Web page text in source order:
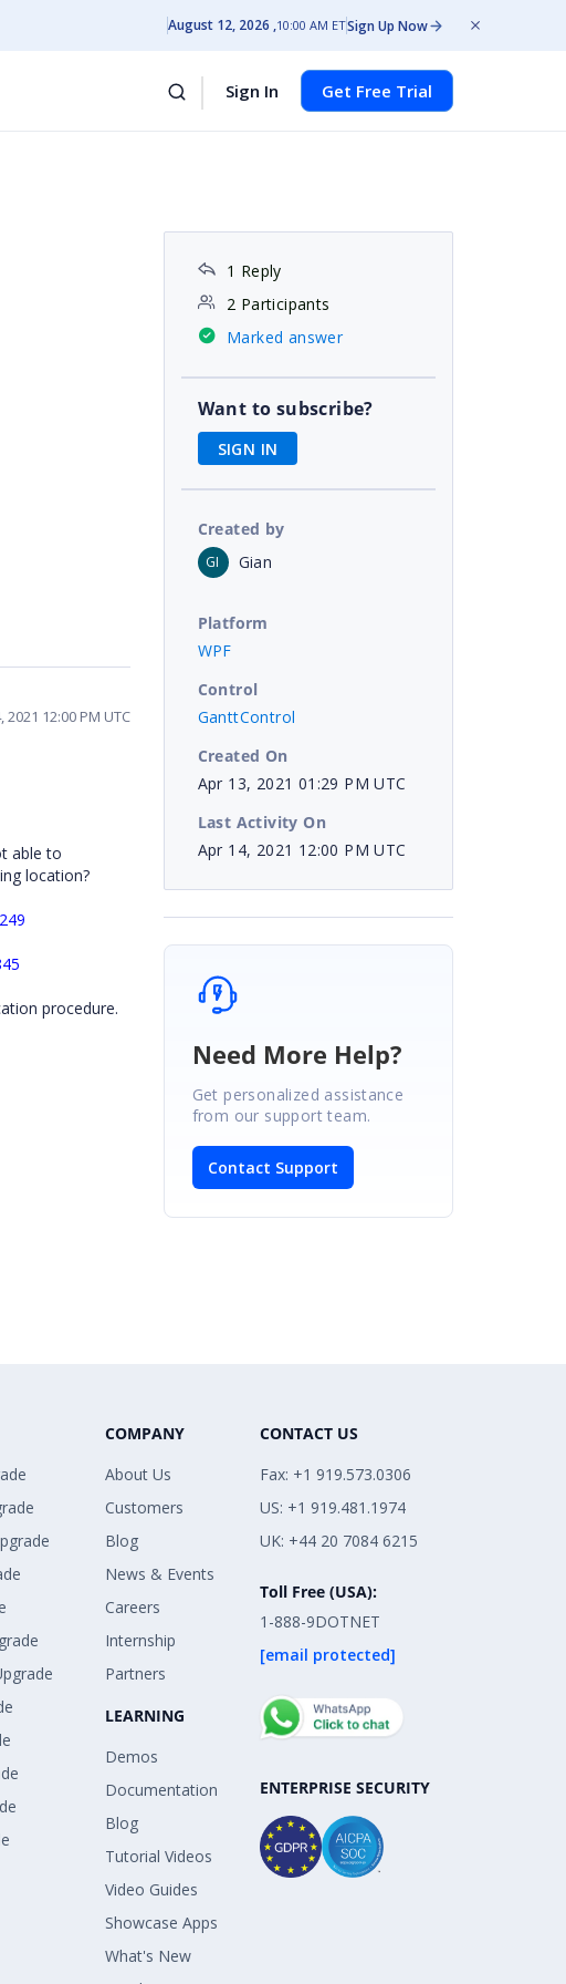
August 12, 2026 10:00 AM ETSign Up Now
Sign In Get Free Trial
2021 12:00 PM UTC
able to
location?
procedure.
1 Reply
2 Participants
Marked answer
Want to subscribe?
SIGN IN
Created by
GI Gian
Platform
WPF
Control
GanttControl
Created On
Apr 13, 2021 01:29 PM UTC
Last Activity On
Apr 14, 2021 12:00 PM UTC
Need More Help?
Get personalized assistance
from our support team.
Contact Support
COMPANY
About Us
Customers
Blog
News & Events
Careers
Internship
Partners
LEARNING
Demos
Documentation
Blog
Tutorial Videos
Video Guides
Showcase Apps
What's New
CONTACT US
Fax: +1 919.573.0306
US: +1 919.481.1974
UK: +44 20 7084 6215
Toll Free (USA):
1-888-9DOTNET
[email protected]
ENTERPRISE SECURITY